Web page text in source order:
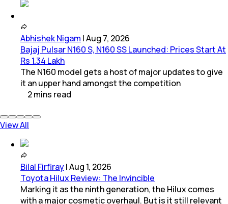
Abhishek Nigam |Aug 7, 2026
Bajaj Pulsar N160 S, N160 SS Launched: Prices Start At
Rs 1.34 Lakh
The N160 model gets a host of major updates to give
it an upper hand amongst the competition
2mins read
View All
Bilal Firfiray|Aug 1, 2026
Toyota Hilux Review: The Invincible
Marking it as the ninth generation, the Hilux comes
with a major cosmetic overhaul. But is it still relevant